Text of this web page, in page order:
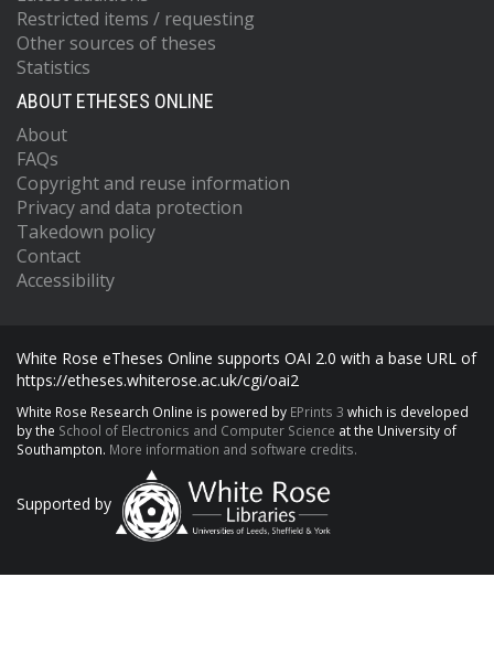
Restricted items / requesting
Other sources of theses
Statistics
ABOUT ETHESES ONLINE
About
FAQs
Copyright and reuse information
Privacy and data protection
Takedown policy
Contact
Accessibility
White Rose eTheses Online supports OAI 2.0 with a base URL of
https://etheses.whiterose.ac.uk/cgi/oai2
White Rose Research Online is powered by EPrints 3 which is developed
by the School of Electronics and Computer Science at the University of
Southampton. More information and software credits.
Supported by